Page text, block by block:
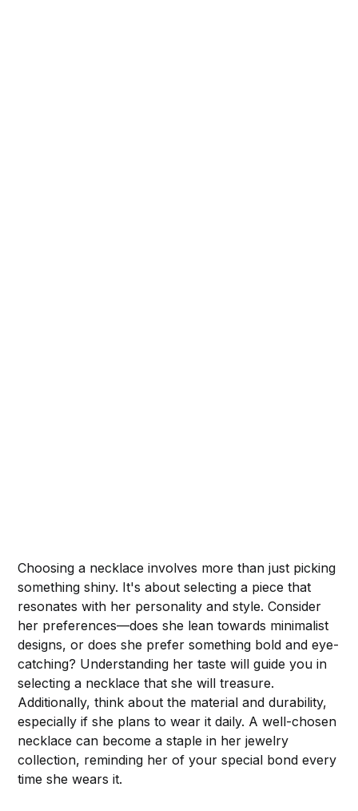
Choosing a necklace involves more than just picking
something shiny. It's about selecting a piece that
resonates with her personality and style. Consider
her preferences—does she lean towards minimalist
designs, or does she prefer something bold and eye-
catching? Understanding her taste will guide you in
selecting a necklace that she will treasure.
Additionally, think about the material and durability,
especially if she plans to wear it daily. A well-chosen
necklace can become a staple in her jewelry
collection, reminding her of your special bond every
time she wears it.